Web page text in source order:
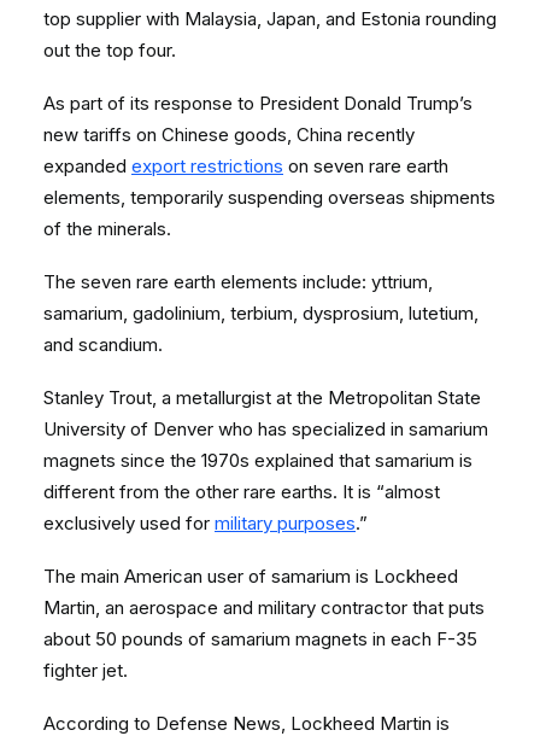
top supplier with Malaysia, Japan, and Estonia rounding
out the top four.
As part of its response to President Donald Trump’s
new tariffs on Chinese goods, China recently
expanded export restrictions on seven rare earth
elements, temporarily suspending overseas shipments
of the minerals.
The seven rare earth elements include: yttrium,
samarium, gadolinium, terbium, dysprosium, lutetium,
and scandium.
Stanley Trout, a metallurgist at the Metropolitan State
University of Denver who has specialized in samarium
magnets since the 1970s explained that samarium is
different from the other rare earths. It is “almost
exclusively used for military purposes.”
The main American user of samarium is Lockheed
Martin, an aerospace and military contractor that puts
about 50 pounds of samarium magnets in each F-35
fighter jet.
According to Defense News, Lockheed Martin is